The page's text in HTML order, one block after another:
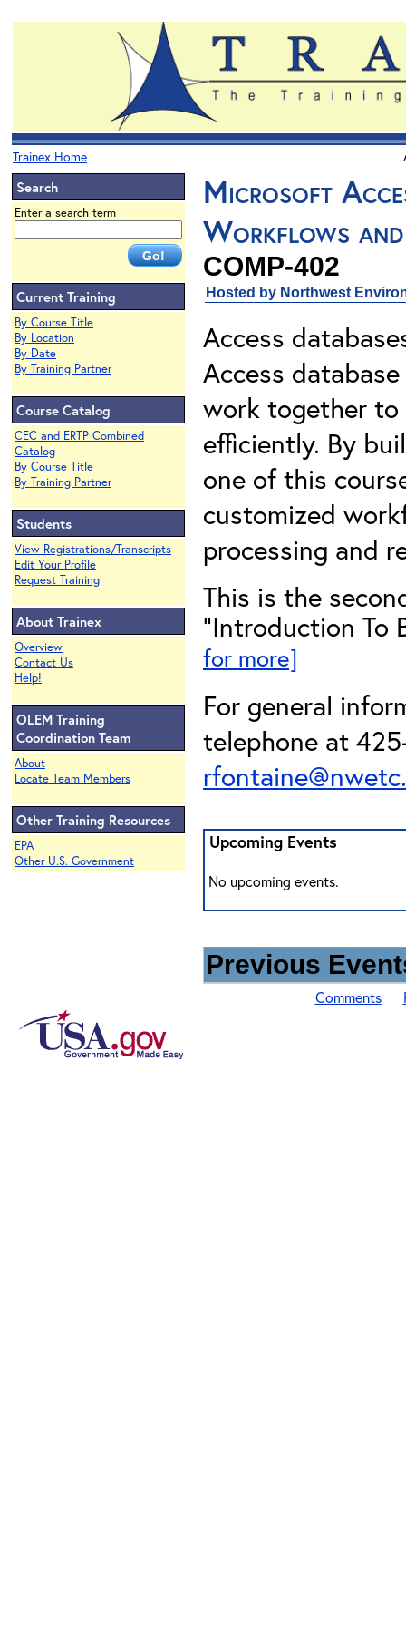
Trainex Home
Search
Enter a search term
Current Training
By Course Title
By Location
By Date
By Training Partner
Course Catalog
CEC and ERTP Combined
Catalog
By Course Title
By Training Partner
Students
View Registrations/Transcripts
Edit Your Profile
Request Training
About Trainex
Overview
Contact Us
Help!
OLEM Training
Coordination Team
About
Locate Team Members
Other Training Resources
EPA
Other U.S. Government
Microsoft
Workflows
COMP-402
Hosted by Northwest
Access
Access
work together to
efficiently. By
one of this
customized
processing and
This is the
"Introduction To
for more]
For general
telephone at
Upcoming Events
No upcoming events.
Previous
Comments